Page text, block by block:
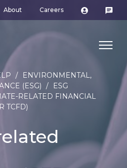
About Careers
/
ENVIRONMENTAL,
(ESG) /
ESG
RELATED FINANCIAL
TCFD)